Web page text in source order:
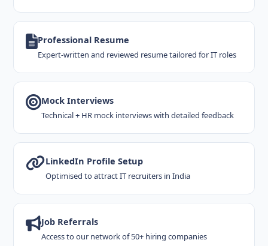
Professional Resume
Expert-written and reviewed resume tailored for IT roles
Mock Interviews
Technical + HR mock interviews with detailed feedback
LinkedIn Profile Setup
Optimised to attract IT recruiters in India
Job Referrals
Access to our network of 50+ hiring companies